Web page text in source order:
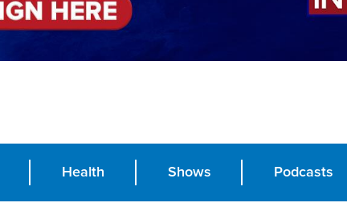
Health Shows Podcasts